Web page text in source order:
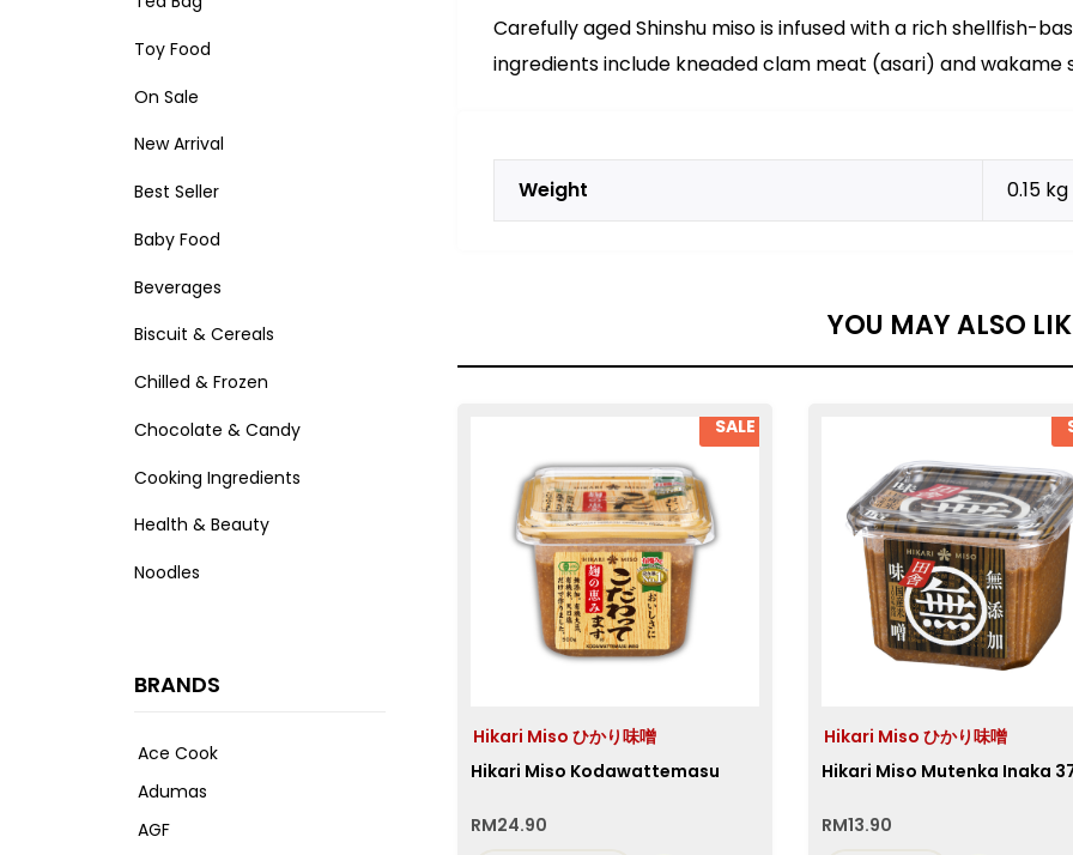
Carefully aged Shinshu miso is infused with a rich shellfish-
ingredients include kneaded clam meat (asari) and
Weight 0.15 kg
YOU MAY ALSO
SALE
Hikari Miso ひかり味噌
Hikari Miso Kodawattemasu
RM24.90
Hikari Miso ひかり味噌
Hikari Miso Mutenka Inaka
RM13.90
Toy Food
On Sale
New Arrival
Best Seller
Baby Food
Beverages
Biscuit & Cereals
Chilled & Frozen
Chocolate & Candy
Cooking Ingredients
Health & Beauty
Noodles
BRANDS
Ace Cook
Adumas
AGF